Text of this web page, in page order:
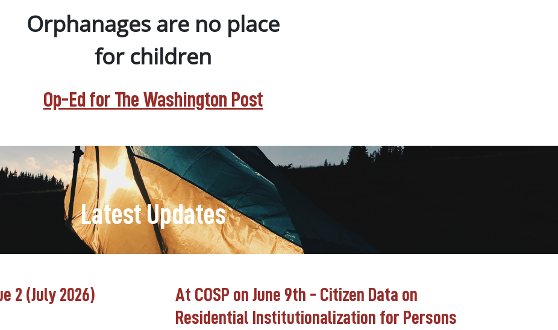
Orphanages are no place
for children
Op-Ed for The Washington Post
Latest Updates
2 (July 2026)
At COSP on June 9th - Citizen Data on
Residential Institutionalization for Persons